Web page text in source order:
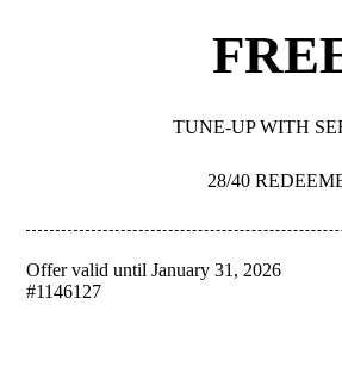
TUNE-UP WITH
28/40
Offer valid until January 31, 2026
#1146127